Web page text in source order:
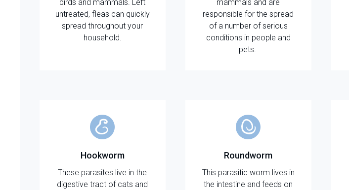
birds and mammals. Left
untreated, fleas can quickly
spread throughout your
household.
mammals and are
responsible for the spread
of a number of serious
conditions in people and
pets.
Hookworm
These parasites live in the
digestive tract of cats and
Roundworm
This parasitic worm lives in
the intestine and feeds on